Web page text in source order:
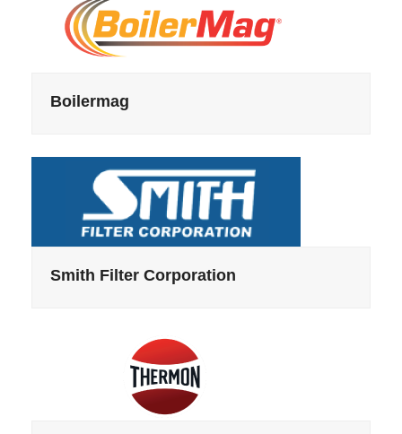
Boilermag
Smith Filter Corporation